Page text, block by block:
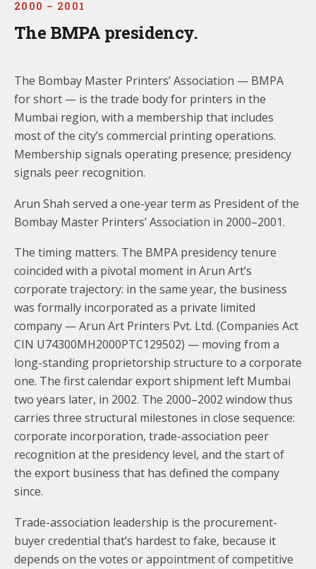
2000 – 2001
The BMPA presidency.
The Bombay Master Printers’ Association — BMPA
for short — is the trade body for printers in the
Mumbai region, with a membership that includes
most of the city’s commercial printing operations.
Membership signals operating presence; presidency
signals peer recognition.
Arun Shah served a one-year term as President of the
Bombay Master Printers’ Association in 2000–2001.
The timing matters. The BMPA presidency tenure
coincided with a pivotal moment in Arun Art’s
corporate trajectory: in the same year, the business
was formally incorporated as a private limited
company — Arun Art Printers Pvt. Ltd. (Companies Act
CIN U74300MH2000PTC129502) — moving from a
long-standing proprietorship structure to a corporate
one. The first calendar export shipment left Mumbai
two years later, in 2002. The 2000–2002 window thus
carries three structural milestones in close sequence:
corporate incorporation, trade-association peer
recognition at the presidency level, and the start of
the export business that has defined the company
since.
Trade-association leadership is the procurement-
buyer credential that’s hardest to fake, because it
depends on the votes or appointment of competitive